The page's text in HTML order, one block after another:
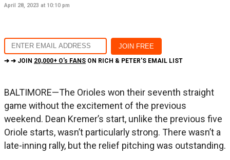
April 28, 2023 at 10:10 pm
➔ ➔ JOIN 20,000+ O's FANS ON RICH & PETER'S EMAIL LIST
BALTIMORE—The Orioles won their seventh straight
game without the excitement of the previous
weekend. Dean Kremer’s start, unlike the previous five
Oriole starts, wasn’t particularly strong. There wasn’t a
late-inning rally, but the relief pitching was outstanding.